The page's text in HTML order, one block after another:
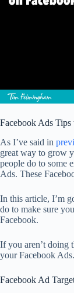
Facebook Ads
As I’ve said in
great way to grow
people do to some
Ads. These
In this article, I’m
do to make sure
Facebook.
If you aren’t doing
your Facebook Ads.
Facebook Ad